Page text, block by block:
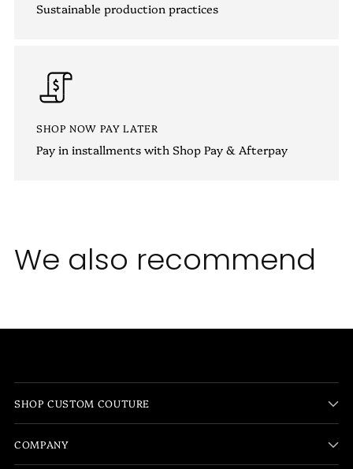
Sustainable production practices
SHOP NOW PAY LATER
Pay in installments with Shop Pay & Afterpay
We also recommend
SHOP CUSTOM COUTURE
COMPANY